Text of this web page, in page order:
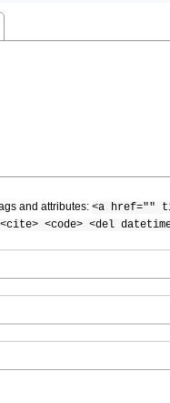
and attributes: <a href=""
<code> <del